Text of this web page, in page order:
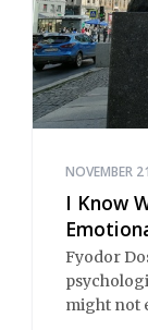
NOVEMBER
I Know
Fyodor
might not